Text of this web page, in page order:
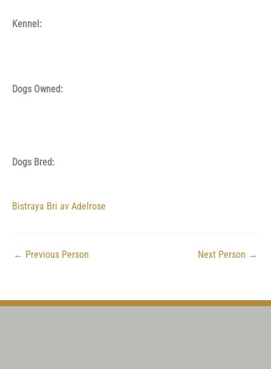
Kennel:
Dogs Owned:
Dogs Bred:
Bistraya Bri av Adelrose
← Previous Person Next Person →